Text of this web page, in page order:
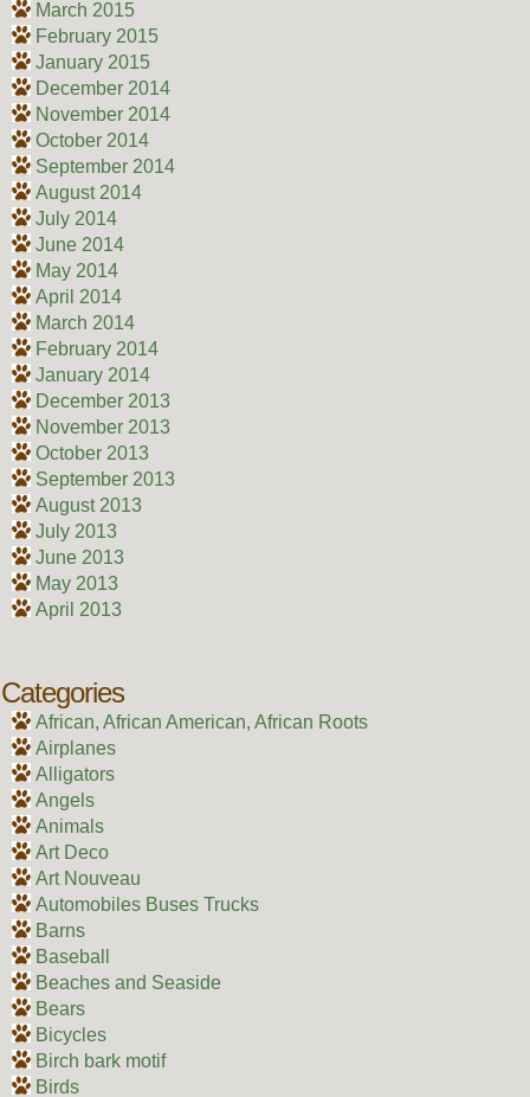
March 2015
February 2015
January 2015
December 2014
November 2014
October 2014
September 2014
August 2014
July 2014
June 2014
May 2014
April 2014
March 2014
February 2014
January 2014
December 2013
November 2013
October 2013
September 2013
August 2013
July 2013
June 2013
May 2013
April 2013
Categories
African, African American, African Roots
Airplanes
Alligators
Angels
Animals
Art Deco
Art Nouveau
Automobiles Buses Trucks
Barns
Baseball
Beaches and Seaside
Bears
Bicycles
Birch bark motif
Birds